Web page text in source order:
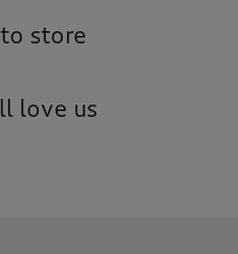
store
love us